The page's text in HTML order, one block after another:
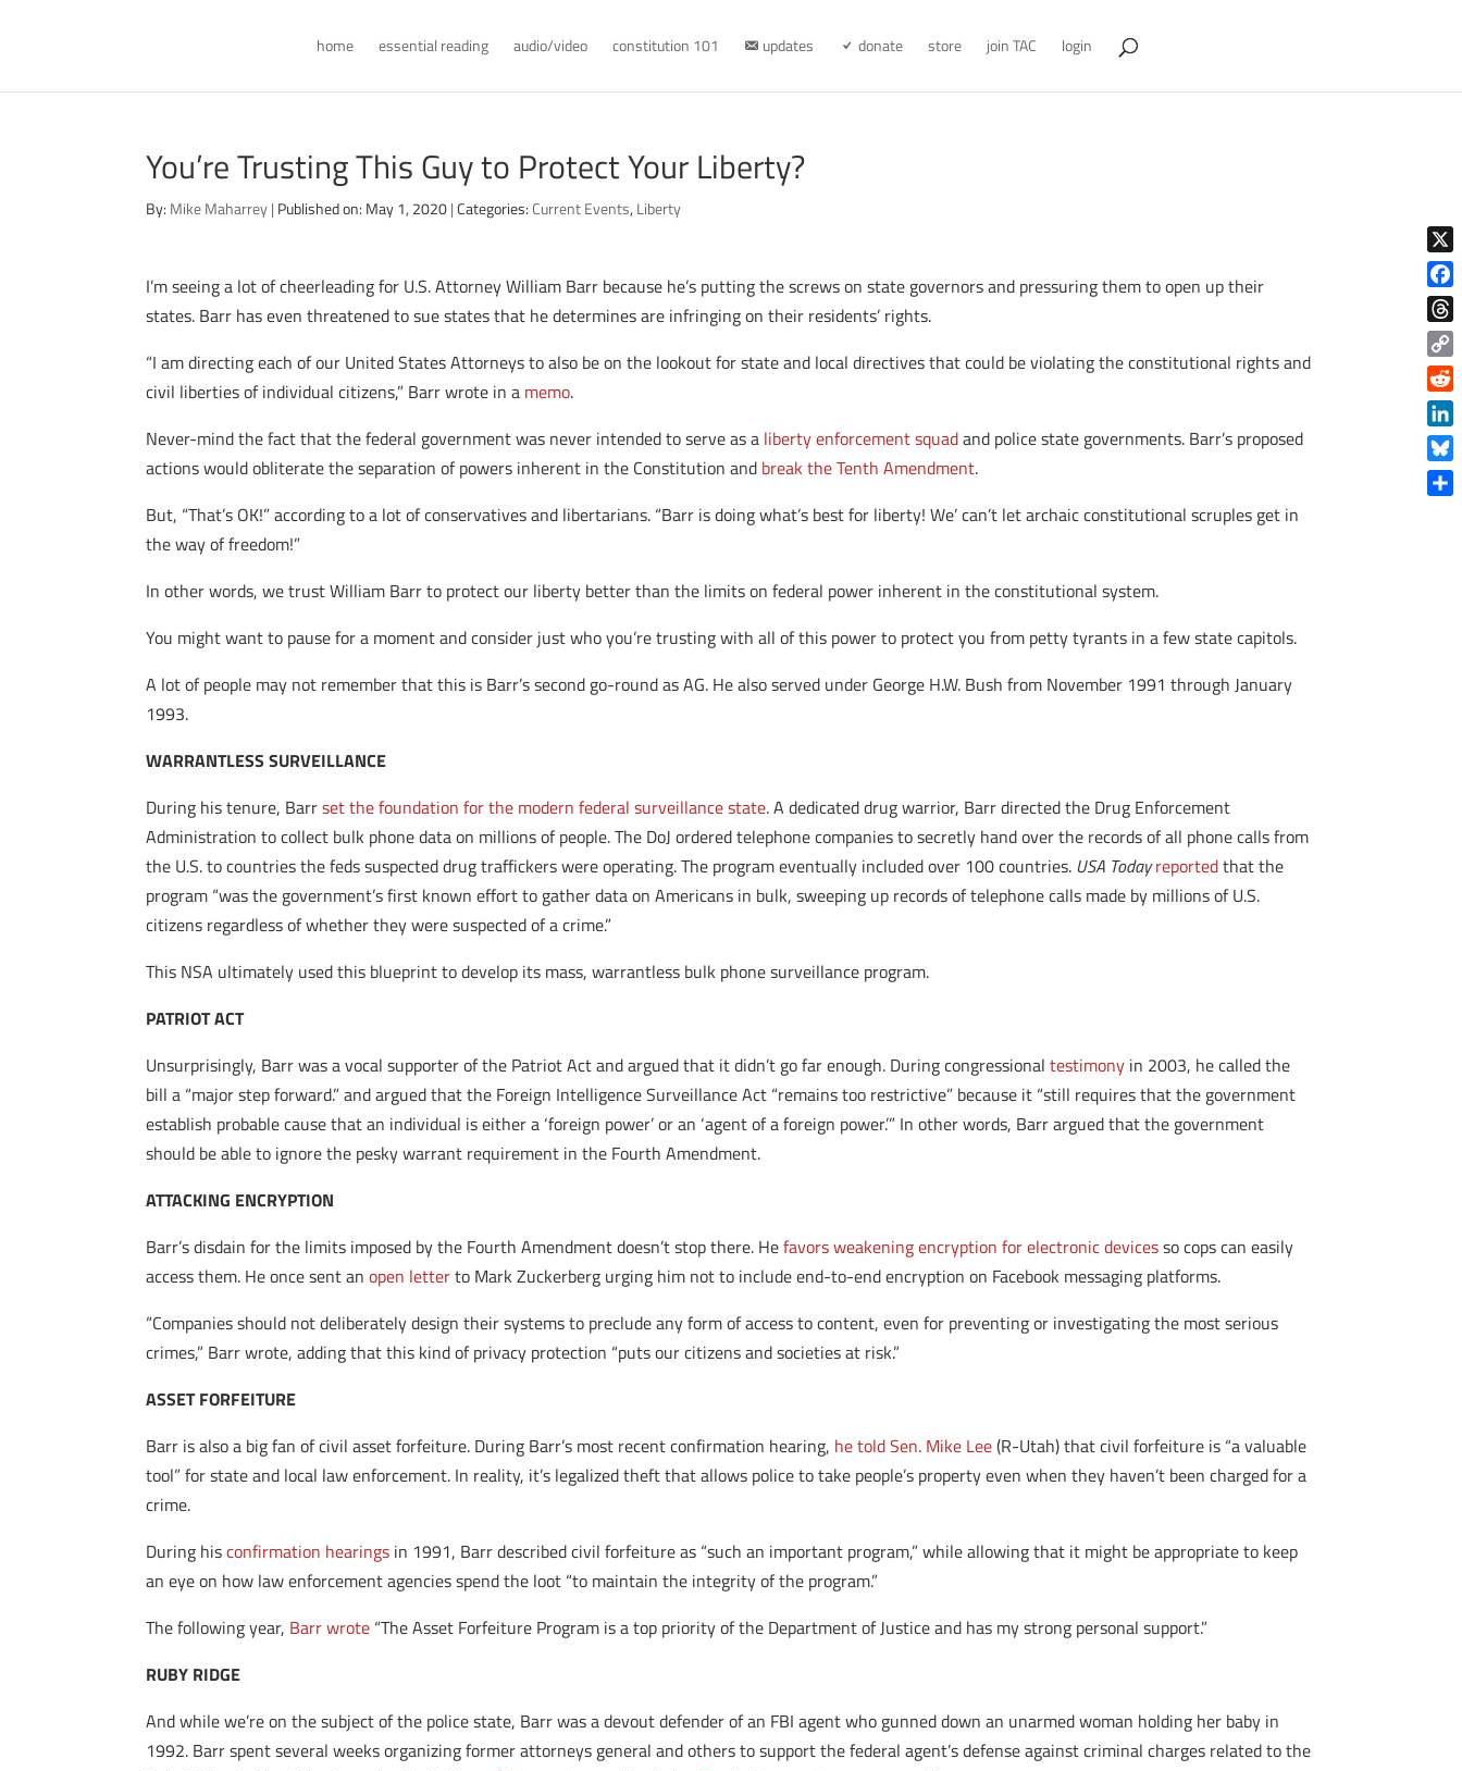
home essential reading audio/video constitution 101 updates donate store join TAC login
You’re Trusting This Guy to Protect Your Liberty?
By: Mike Maharrey| Published on: May 1, 2020| Categories:Current Events, Liberty
I’m seeing a lot of cheerleading for U.S. Attorney William Barr because he’s putting the screws on state governors and pressuring them to open up their
states. Barr has even threatened to sue states that he determines are infringing on their residents’ rights.
“I am directing each of our United States Attorneys to also be on the lookout for state and local directives that could be violating the constitutional rights and
civil liberties of individual citizens,” Barr wrote in a memo.
Never-mind the fact that the federal government was never intended to serve as a liberty enforcement squadand police state governments. Barr’s proposed
actions would obliterate the separation of powers inherent in the Constitution and break the Tenth Amendment.
But, “That’s OK!” according to a lot of conservatives and libertarians. “Barr is doing what’s best for liberty! We’ can’t let archaic constitutional scruples get in
the way of freedom!”
In other words, we trust William Barr to protect our liberty better than the limits on federal power inherent in the constitutional system.
You might want to pause for a moment and consider just who you’re trusting with all of this power to protect you from petty tyrants in a few state capitols.
A lot of people may not remember that this is Barr’s second go-round as AG. He also served under George H.W. Bush from November 1991 through January
1993.
WARRANTLESS SURVEILLANCE
During his tenure, Barrset the foundation for the modern federal surveillance state. A dedicated drug warrior, Barr directed the Drug Enforcement
Administration to collect bulk phone data on millions of people. The DoJ ordered telephone companies to secretly hand over the records of all phone calls from
the U.S. to countries the feds suspected drug traffickers were operating. The program eventually included over 100 countries. USA Todayreportedthat the
program “was the government’s first known effort to gather data on Americans in bulk, sweeping up records of telephone calls made by millions of U.S.
citizens regardless of whether they were suspected of a crime.”
This NSA ultimately used this blueprint to develop its mass, warrantless bulk phone surveillance program.
PATRIOT ACT
Unsurprisingly, Barr was a vocal supporter of the Patriot Act and argued that it didn’t go far enough. During congressionaltestimony in 2003, he called the
bill a “major step forward.” and argued that the Foreign Intelligence Surveillance Act “remains too restrictive” because it “still requires that the government
establish probable cause that an individual is either a ‘foreign power’ or an ‘agent of a foreign power.’” In other words, Barr argued that the government
should be able to ignore the pesky warrant requirement in the Fourth Amendment.
ATTACKING ENCRYPTION
Barr’s disdain for the limits imposed by the Fourth Amendment doesn’t stop there. Hefavors weakening encryption for electronic devicesso cops can easily
access them. He once sent anopen letterto Mark Zuckerberg urging him not to include end-to-end encryption on Facebook messaging platforms.
“Companies should not deliberately design their systems to preclude any form of access to content, even for preventing or investigating the most serious
crimes,” Barr wrote, adding that this kind of privacy protection “puts our citizens and societies at risk.”
ASSET FORFEITURE
Barr is also a big fan of civil asset forfeiture. During Barr’s most recent confirmation hearing, he told Sen. Mike Lee(R-Utah) that civil forfeiture is “a valuable
tool” for state and local law enforcement. In reality, it’s legalized theft that allows police to take people’s property even when they haven’t been charged for a
crime.
During hisconfirmation hearings in 1991, Barr described civil forfeiture as “such an important program,” while allowing that it might be appropriate to keep
an eye on how law enforcement agencies spend the loot “to maintain the integrity of the program.”
The following year, Barr wrote “The Asset Forfeiture Program is a top priority of the Department of Justice and has my strong personal support.”
RUBY RIDGE
And while we’re on the subject of the police state, Barr was a devout defender of an FBI agent who gunned down an unarmed woman holding her baby in
1992. Barr spent several weeks organizing former attorneys general and others to support the federal agent’s defense against criminal charges related to the
X
Copy
Link